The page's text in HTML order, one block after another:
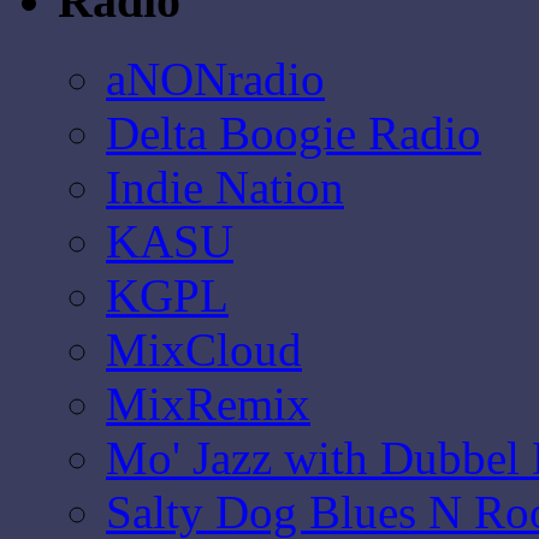
aNONradio
Delta Boogie Radio
Indie Nation
KASU
KGPL
MixCloud
MixRemix
Mo' Jazz with Dubbel
Salty Dog Blues N